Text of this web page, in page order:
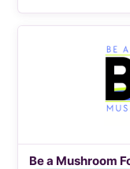
Be a Mushroom